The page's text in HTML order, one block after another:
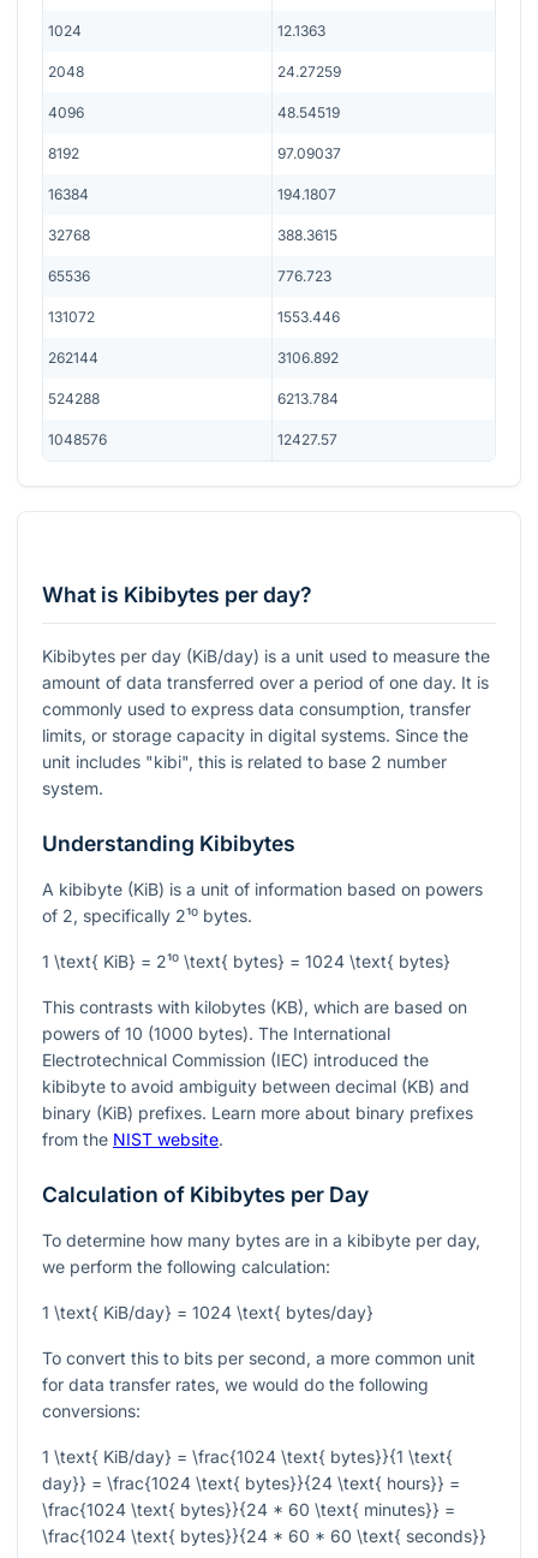
1024 12.1363
2048 24.27259
4096 48.54519
8192 97.09037
16384 194.1807
32768 388.3615
65536 776.723
131072 1553.446
262144 3106.892
524288 6213.784
1048576 12427.57
What is Kibibytes per day?
Kibibytes per day (KiB/day) is a unit used to measure the
amount of data transferred over a period of one day. It is
commonly used to express data consumption, transfer
limits, or storage capacity in digital systems. Since the
unit includes "kibi", this is related to base 2 number
system.
Understanding Kibibytes
A kibibyte (KiB) is a unit of information based on powers
of 2, specifically 2¹⁰ bytes.
1 \text{ KiB} = 2¹⁰ \text{ bytes} = 1024 \text{ bytes}
This contrasts with kilobytes (KB), which are based on
powers of 10 (1000 bytes). The International
Electrotechnical Commission (IEC) introduced the
kibibyte to avoid ambiguity between decimal (KB) and
binary (KiB) prefixes. Learn more about binary prefixes
from the NIST website.
Calculation of Kibibytes per Day
To determine how many bytes are in a kibibyte per day,
we perform the following calculation:
1 \text{ KiB/day} = 1024 \text{ bytes/day}
To convert this to bits per second, a more common unit
for data transfer rates, we would do the following
conversions:
1 \text{ KiB/day} = \frac{1024 \text{ bytes}}{1 \text{
day}} = \frac{1024 \text{ bytes}}{24 \text{ hours}} =
\frac{1024 \text{ bytes}}{24 * 60 \text{ minutes}} =
\frac{1024 \text{ bytes}}{24 * 60 * 60 \text{ seconds}}